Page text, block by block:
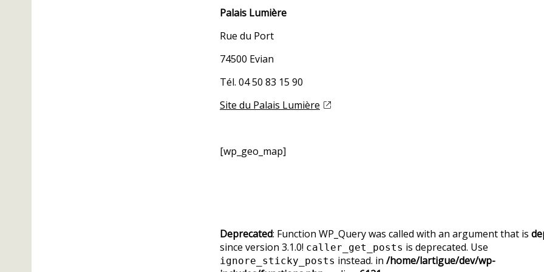
Palais Lumière
Rue du Port
74500 Evian
Tél. 04 50 83 15 90
Site du Palais Lumière
[wp_geo_map]
Deprecated: Function WP_Query was called with an argument that is
since version 3.1.0! caller_get_posts is deprecated. Use
ignore_sticky_posts instead. in /home/lartigue/dev/wp-